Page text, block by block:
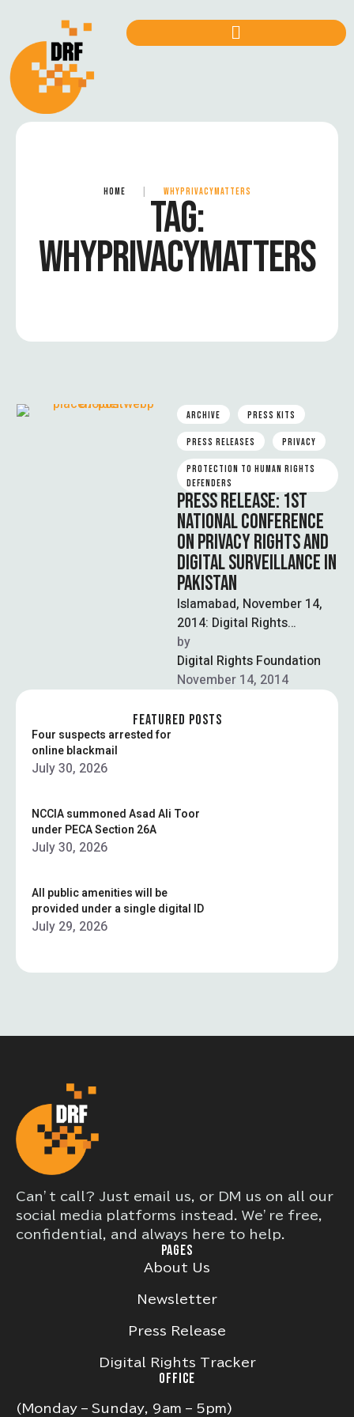
HOME WHYPRIVACYMATTERS
TAG:
WHYPRIVACYMATTERS
ARCHIVE PRESS KITS
PRESS RELEASES PRIVACY
PROTECTION TO HUMAN RIGHTS
DEFENDERS
PRESS RELEASE: 1ST
NATIONAL CONFERENCE
ON PRIVACY RIGHTS AND
DIGITAL SURVEILLANCE IN
PAKISTAN
Islamabad, November 14,
2014: Digital Rights
Foundation organized
country’s first National
Conference on privacy
surveillance today …
by
Digital Rights Foundation
November 14, 2014
FEATURED POSTS
Four suspects arrested for
online blackmail
July 30, 2026
NCCIA summoned Asad Ali Toor
under PECA Section 26A
July 30, 2026
All public amenities will be
provided under a single digital ID
July 29, 2026
Can’t call? Just email us, or DM us on all our
social media platforms instead. We’re free,
confidential, and always here to help.
PAGES
About Us
Newsletter
Press Release
Digital Rights Tracker
OFFICE
(Monday – Sunday, 9am – 5pm)